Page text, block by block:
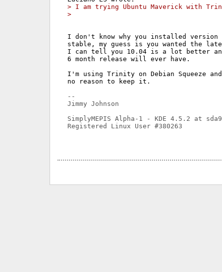
> I am trying Ubuntu Maverick with
>
I don't know why you installed version
stable, my guess is you wanted the
I can tell you 10.04 is a lot better
6 month release will ever have.
I'm using Trinity on Debian Squeeze
no reason to keep it.
--
Jimmy Johnson
SimplyMEPIS Alpha-1 - KDE 4.5.2 at sda9
Registered Linux User #380263